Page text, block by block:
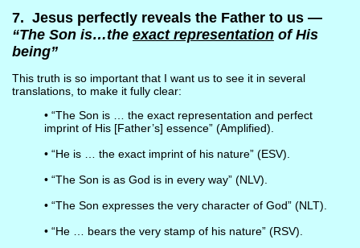
7. Jesus perfectly reveals the Father to us —
“The Son is…the exact representationof His
being”
This truth is so important that I want us to see it in several
translations, to make it fully clear:
• “The Son is … the exact representation and perfect
imprint of His [Father’s] essence” (Amplified).
• “He is … the exact imprint of his nature” (ESV).
• “The Son is as God is in every way” (NLV).
• “The Son expresses the very character of God” (NLT).
• “He … bears the very stamp of his nature” (RSV).